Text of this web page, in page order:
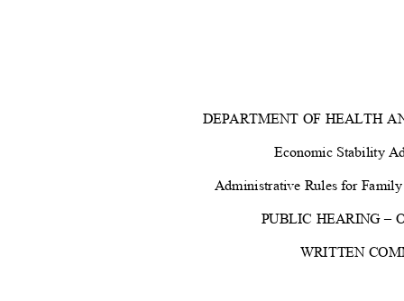
DEPARTMENT OF HEALTH
Economic Stability
Administrative Rules for
PUBLIC HEARING –
WRITTEN